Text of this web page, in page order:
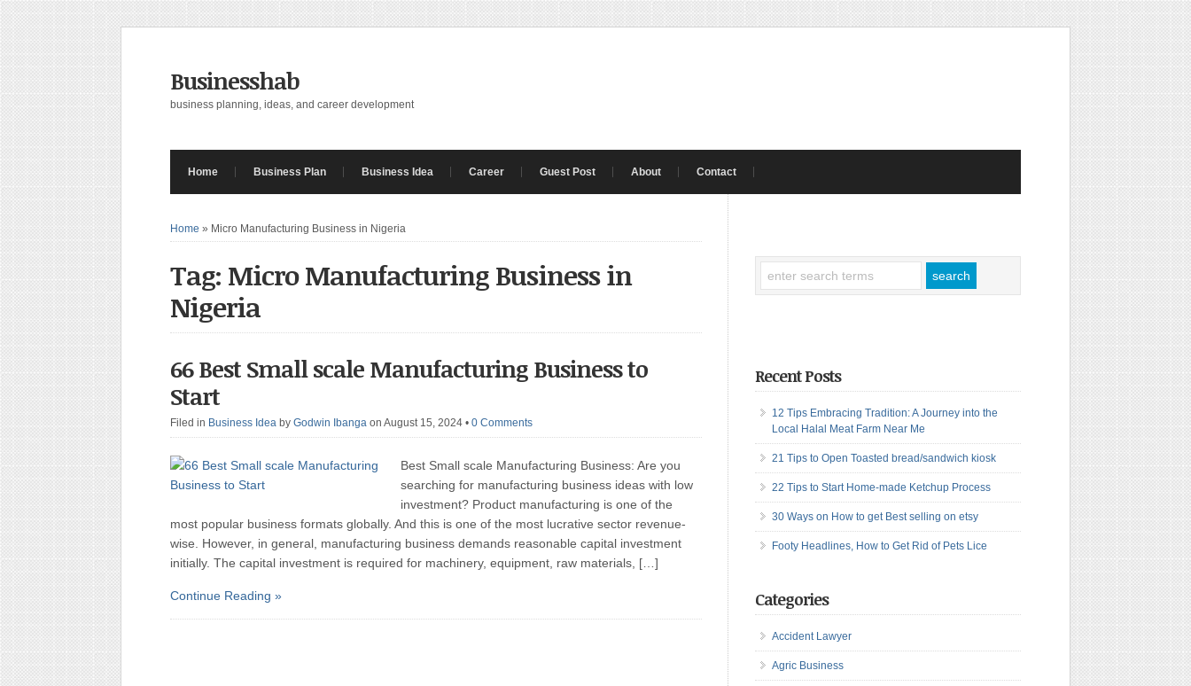
Businesshab
business planning, ideas, and career development
Home Business Plan Business Idea Career Guest Post About Contact
Home » Micro Manufacturing Business in Nigeria
Tag: Micro Manufacturing Business in
Nigeria
66 Best Small scale Manufacturing Business to
Start
Filed in Business Idea by Godwin Ibanga on August 15, 2024 • 0 Comments
Best Small scale Manufacturing Business: Are you
searching for manufacturing business ideas with low
investment? Product manufacturing is one of the
most popular business formats globally. And this is one of the most lucrative sector revenue-
wise. However, in general, manufacturing business demands reasonable capital investment
initially. The capital investment is required for machinery, equipment, raw materials, […]
Continue Reading »
Recent Posts
12 Tips Embracing Tradition: A Journey into the
Local Halal Meat Farm Near Me
21 Tips to Open Toasted bread/sandwich kiosk
22 Tips to Start Home-made Ketchup Process
30 Ways on How to get Best selling on etsy
Footy Headlines, How to Get Rid of Pets Lice
Categories
Accident Lawyer
Agric Business